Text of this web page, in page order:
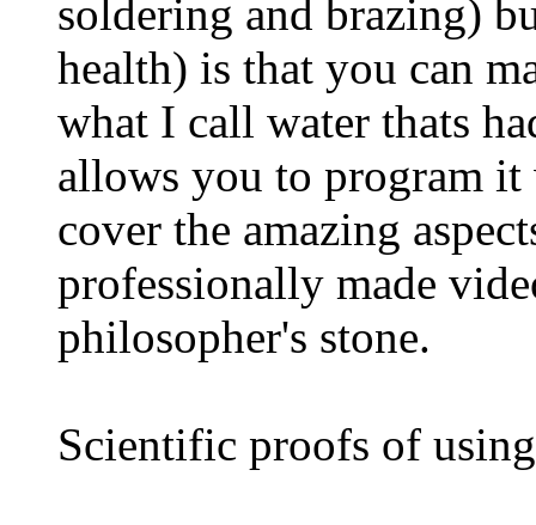
soldering and brazing)
health) is that you can
what I call water thats
allows you to program
cover the amazing
professionally made
philosopher's stone.
Scientific proofs of